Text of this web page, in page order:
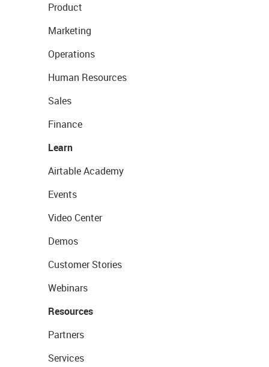
Product
Marketing
Operations
Human Resources
Sales
Finance
Learn
Airtable Academy
Events
Video Center
Demos
Customer Stories
Webinars
Resources
Partners
Services